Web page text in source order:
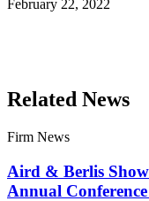
February 22, 2022
Related News
Firm News
Aird & Berlis
Annual